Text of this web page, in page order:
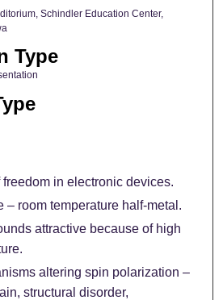
Schindler Education Center,
Type
in electronic devices.
– room temperature half-metal.
attractive because of high
altering spin polarization –
structural disorder,